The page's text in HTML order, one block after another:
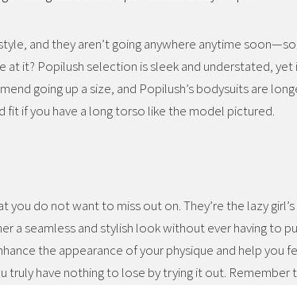
and they aren’t going anywhere anytime
at it? Popilush selection is sleek and understated, yet
going up a size, and Popilush’s bodysuits are
fit if you have a long torso like the model pictured.
you do not want to miss out on. They’re the lazy
a seamless and stylish look without ever having to
the appearance of your physique and help you
truly have nothing to lose by trying it out. Remember